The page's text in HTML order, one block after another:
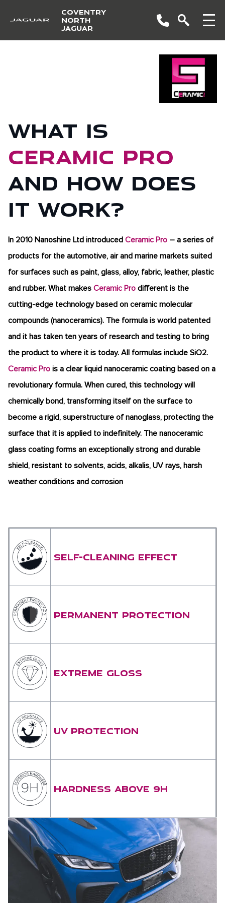
COVENTRY
NORTH
JAGUAR
What is
Ceramic Pro
and how does
it work?
In 2010 Nanoshine Ltd introduced Ceramic Pro – a series of
products for the automotive, air and marine markets suited
for surfaces such as paint, glass, alloy, fabric, leather, plastic
and rubber. What makes Ceramic Pro different is the
cutting-edge technology based on ceramic molecular
compounds (nanoceramics). The formula is world patented
and it has taken ten years of research and testing to bring
the product to where it is today. All formulas include SiO2.
Ceramic Pro is a clear liquid nanoceramic coating based on a
revolutionary formula. When cured, this technology will
chemically bond, transforming itself on the surface to
become a rigid, superstructure of nanoglass, protecting the
surface that it is applied to indefinitely. The nanoceramic
glass coating forms an exceptionally strong and durable
shield, resistant to solvents, acids, alkalis, UV rays, harsh
weather conditions and corrosion
SELF-CLEANING EFFECT
PERMANENT PROTECTION
EXTREME GLOSS
UV PROTECTION
HARDNESS ABOVE 9H